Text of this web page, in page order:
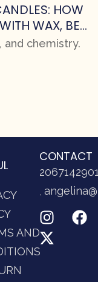
HOW
WAX, BES
CRAFTING
and chemistry.
AND
CONTACT